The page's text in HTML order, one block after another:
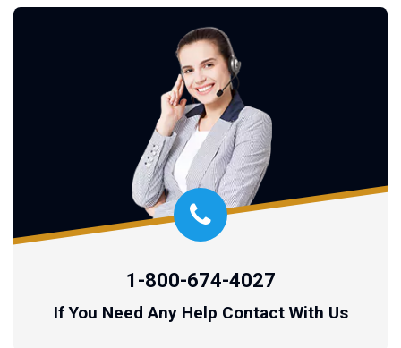
1-800-674-4027
If You Need Any Help Contact With Us